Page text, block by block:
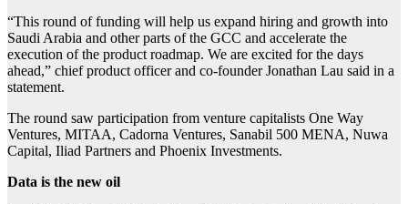
“This round of funding will help us expand hiring and growth into
Saudi Arabia and other parts of the GCC and accelerate the
execution of the product roadmap. We are excited for the days
ahead,” chief product officer and co-founder Jonathan Lau said in a
statement.
The round saw participation from venture capitalists One Way
Ventures, MITAA, Cadorna Ventures, Sanabil 500 MENA, Nuwa
Capital, Iliad Partners and Phoenix Investments.
Data is the new oil